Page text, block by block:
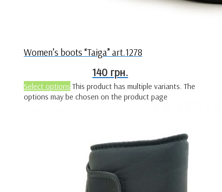
Women’s boots “Taiga” art.1278
140 грн.
Select options This product has multiple variants. The
options may be chosen on the product page